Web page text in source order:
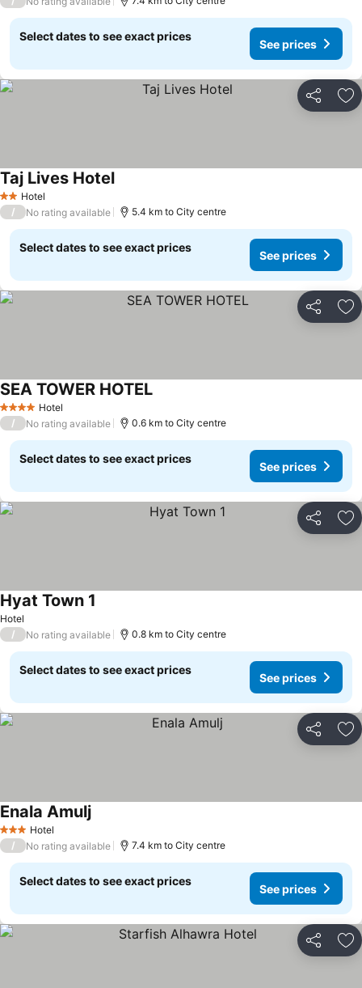
Select dates to see exact prices
See prices
Share
2 StarsHotel
Taj Lives Hotel
/ No rating available 5.4 km to City centre
Select dates to see exact prices
See prices
Share
4 Stars Hotel
SEA TOWER HOTEL
/ No rating available 0.6 km to City centre
Select dates to see exact prices
See prices
Share
Hotel
Hyat Town 1
/ No rating available 0.8 km to City centre
Select dates to see exact prices
See prices
Share
3 StarsHotel
Enala Amulj
/ No rating available 7.4 km to City centre
Select dates to see exact prices
See prices
Share